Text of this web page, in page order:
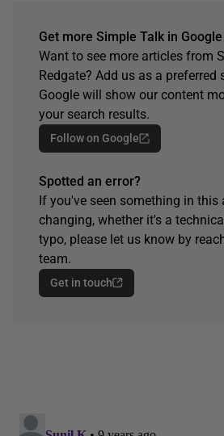
Get more Simple Talk in
Want to see more articles from
Redgate? Add us as a preferred
Google will show our content
your search results.
Follow on Google
Spotted an error?
If you've seen something in this
changing, whether it's a
typo, please let us know by
team.
Get in touch